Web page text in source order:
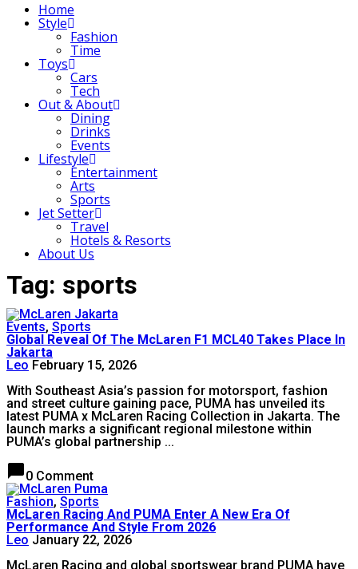
Home
Style
Fashion
Time
Toys
Cars
Tech
Out & About
Dining
Drinks
Events
Lifestyle
Entertainment
Arts
Sports
Jet Setter
Travel
Hotels & Resorts
About Us
Tag: sports
Events, Sports
Global Reveal Of The McLaren F1 MCL40 Takes Place In
Jakarta
Leo February 15, 2026
With Southeast Asia’s passion for motorsport, fashion
and street culture gaining pace, PUMA has unveiled its
latest PUMA x McLaren Racing Collection in Jakarta. The
launch marks a significant regional milestone within
PUMA’s global partnership ...
chat_bubble0 Comment
Fashion, Sports
McLaren Racing And PUMA Enter A New Era Of
Performance And Style From 2026
Leo January 22, 2026
McLaren Racing and global sportswear brand PUMA have